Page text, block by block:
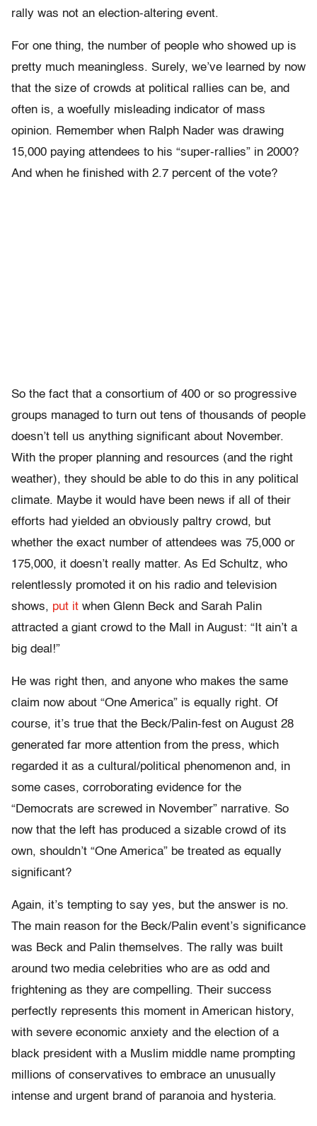
rally was not an election-altering event.
For one thing, the number of people who showed up is
pretty much meaningless. Surely, we’ve learned by now
that the size of crowds at political rallies can be, and
often is, a woefully misleading indicator of mass
opinion. Remember when Ralph Nader was drawing
15,000 paying attendees to his “super-rallies” in 2000?
And when he finished with 2.7 percent of the vote?
So the fact that a consortium of 400 or so progressive
groups managed to turn out tens of thousands of people
doesn’t tell us anything significant about November.
With the proper planning and resources (and the right
weather), they should be able to do this in any political
climate. Maybe it would have been news if all of their
efforts had yielded an obviously paltry crowd, but
whether the exact number of attendees was 75,000 or
175,000, it doesn’t really matter. As Ed Schultz, who
relentlessly promoted it on his radio and television
shows, put it when Glenn Beck and Sarah Palin
attracted a giant crowd to the Mall in August: “It ain’t a
big deal!”
He was right then, and anyone who makes the same
claim now about “One America” is equally right. Of
course, it’s true that the Beck/Palin-fest on August 28
generated far more attention from the press, which
regarded it as a cultural/political phenomenon and, in
some cases, corroborating evidence for the
“Democrats are screwed in November” narrative. So
now that the left has produced a sizable crowd of its
own, shouldn’t “One America” be treated as equally
significant?
Again, it’s tempting to say yes, but the answer is no.
The main reason for the Beck/Palin event’s significance
was Beck and Palin themselves. The rally was built
around two media celebrities who are as odd and
frightening as they are compelling. Their success
perfectly represents this moment in American history,
with severe economic anxiety and the election of a
black president with a Muslim middle name prompting
millions of conservatives to embrace an unusually
intense and urgent brand of paranoia and hysteria.